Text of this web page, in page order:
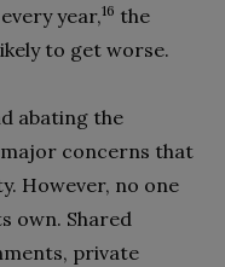
year,16 the
to get worse.
abating the
concerns that
However, no one
own. Shared
private